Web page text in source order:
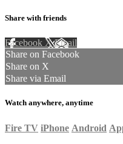
Share with friends
Facebook XEmail
Share on Facebook
Share on X
Share via Email
Watch anywhere, anytime
Fire TV iPhone Android